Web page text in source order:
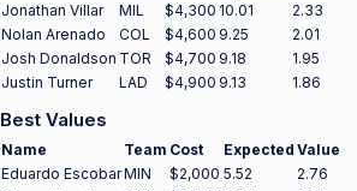
Jonathan Villar
MIL $4,300 10.01
2.33
Nolan Arenado
COL $4,600 9.25
2.01
Josh Donaldson TOR $4,700 9.18
1.95
Justin Turner
LAD $4,900 9.13 1.86
Best Values
Name Team Cost Expected Value
Eduardo EscobarMIN $2,000 5.52
2.76